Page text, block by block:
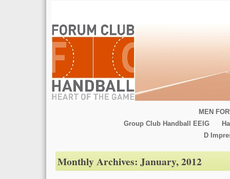
MEN
Group Club Handball EEIG
D
Monthly Archives: January, 2012